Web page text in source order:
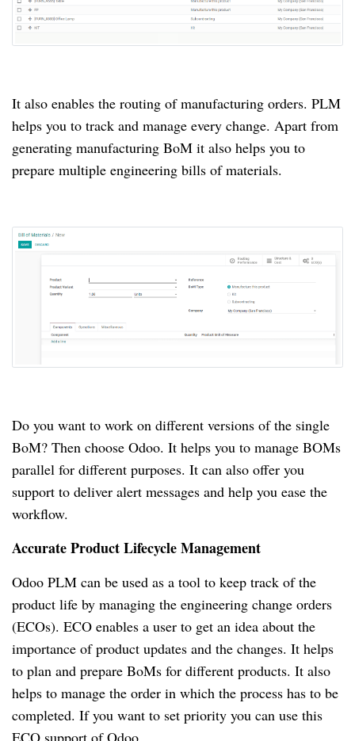
It also enables the routing of manufacturing orders. PLM
helps you to track and manage every change. Apart from
generating manufacturing BoM it also helps you to
prepare multiple engineering bills of materials.
Do you want to work on different versions of the single
BoM? Then choose Odoo. It helps you to manage BOMs
parallel for different purposes. It can also offer you
support to deliver alert messages and help you ease the
workflow.
Accurate Product Lifecycle Management
Odoo PLM can be used as a tool to keep track of the
product life by managing the engineering change orders
(ECOs). ECO enables a user to get an idea about the
importance of product updates and the changes. It helps
to plan and prepare BoMs for different products. It also
helps to manage the order in which the process has to be
completed. If you want to set priority you can use this
ECO support of Odoo.